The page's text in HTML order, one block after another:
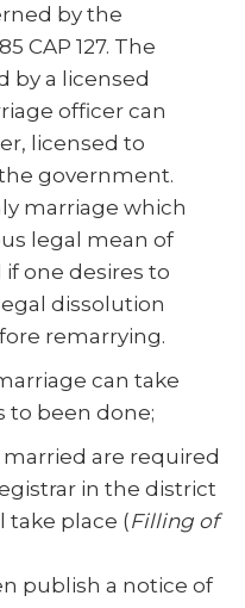
by the
CAP 127. The
by a licensed
officer can
licensed to
government.
marriage which
legal mean of
one desires to
dissolution
remarrying.
can take
to been done;
are required
in the district
take place (Filling of
publish a notice of